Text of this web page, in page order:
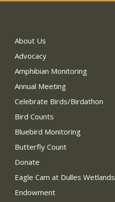
About Us
Advocacy
Amphibian Monitoring
Annual Meeting
Celebrate Birds/Birdathon
Bird Counts
Bluebird Monitoring
Butterfly Count
Donate
Eagle Cam at Dulles Wetlands
Endowment